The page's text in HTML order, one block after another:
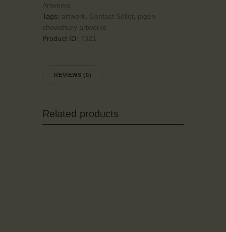
Artworks
Tags: artwork Contact Seller jogen
chowdhury artworks
Product ID: 7321
REVIEWS (0)
Related products